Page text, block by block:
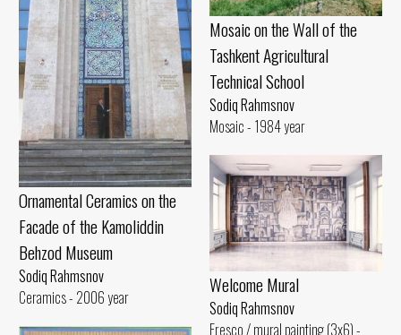
Mosaic on the Wall of the
Tashkent Agricultural
Technical School
Sodiq Rahmsnov
Mosaic - 1984 year
Ornamental Ceramics on the
Facade of the Kamoliddin
Behzod Museum
Sodiq Rahmsnov
Ceramics - 2006 year
Welcome Mural
Sodiq Rahmsnov
Fresco / mural painting (3x6) -